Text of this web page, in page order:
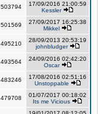
503794
17/09/2016 21:00:59
Kessler
501569
27/09/2017 16:25:38
Mikkel
495210
28/09/2013 20:53:19
johnbludger
493564
24/09/2016 02:42:20
Oscar
483246
17/08/2016 02:51:16
Unstoppable
479708
01/07/2017 00:18:02
Its me Vicious